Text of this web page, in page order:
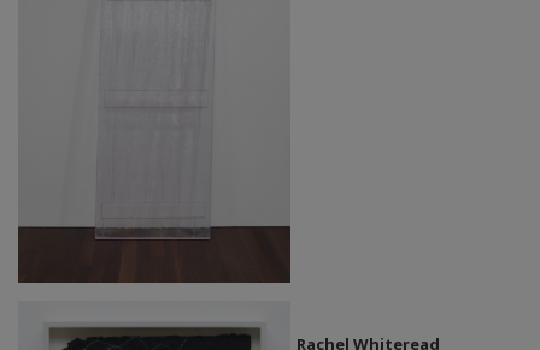
Rachel Whiteread